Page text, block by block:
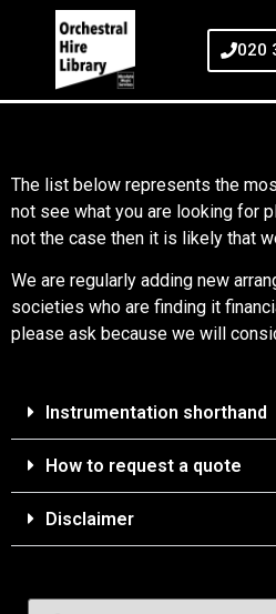
020
The list below represents the
not see what you are looking for
not the case then it is likely that
We are regularly adding new
societies who are finding it
please ask because we will
Instrumentation shorthand
How to request a quote
Disclaimer